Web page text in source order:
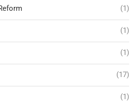
(1)
(1)
(1)
(17)
(1)